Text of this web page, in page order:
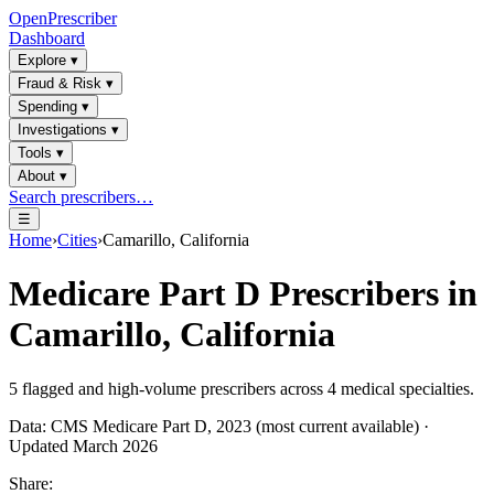
OpenPrescriber
Dashboard
Explore ▾
Fraud & Risk ▾
Spending ▾
Investigations ▾
Tools ▾
About ▾
Search prescribers…
☰
Home›Cities›Camarillo, California
Medicare Part D Prescribers in
Camarillo, California
5 flagged and high-volume prescribers across 4 medical specialties.
Data: CMS Medicare Part D, 2023 (most current available) ·
Updated March 2026
Share: